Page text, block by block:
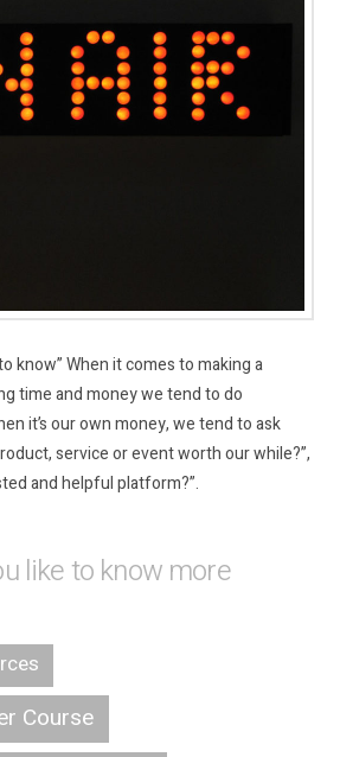
know” When it comes to making a
time and money we tend to do
it’s our own money, we tend to ask
service or event worth our while?”,
and helpful platform?”.
like to know more
Course